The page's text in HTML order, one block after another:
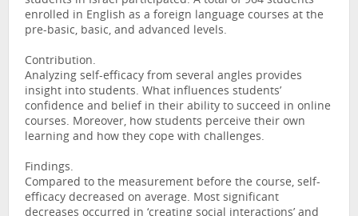
enrolled in English as a foreign language courses at the
pre-basic, basic, and advanced levels.
Contribution.
Analyzing self-efficacy from several angles provides
insight into students. What influences students’
confidence and belief in their ability to succeed in online
courses. Moreover, how students perceive their own
learning and how they cope with challenges.
Findings.
Compared to the measurement before the course, self-
efficacy decreased on average. Most significant
decreases occurred in ‘creating social interactions’ and